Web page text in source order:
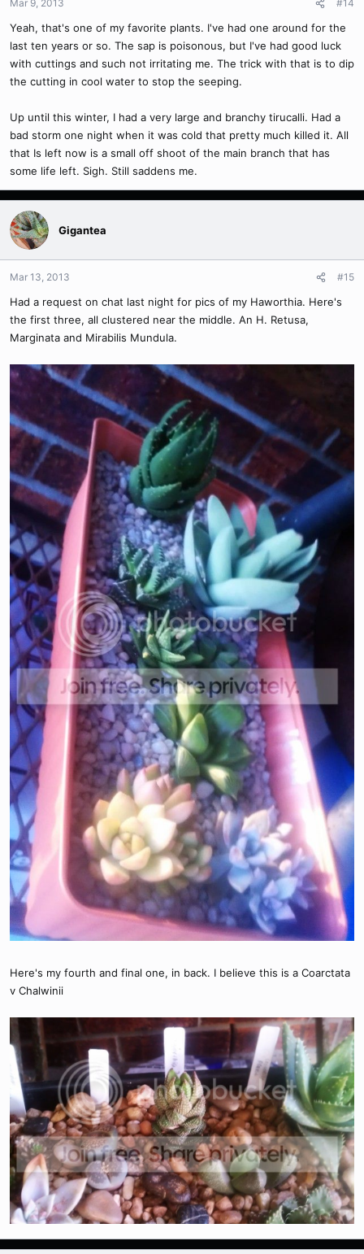
Mar 9, 2013 #14
Yeah, that's one of my favorite plants. I've had one around for the
last ten years or so. The sap is poisonous, but I've had good luck
with cuttings and such not irritating me. The trick with that is to dip
the cutting in cool water to stop the seeping.
Up until this winter, I had a very large and branchy tirucalli. Had a
bad storm one night when it was cold that pretty much killed it. All
that Is left now is a small off shoot of the main branch that has
some life left. Sigh. Still saddens me.
Gigantea
Mar 13, 2013 #15
Had a request on chat last night for pics of my Haworthia. Here's
the first three, all clustered near the middle. An H. Retusa,
Marginata and Mirabilis Mundula.
Here's my fourth and final one, in back. I believe this is a Coarctata
v Chalwinii